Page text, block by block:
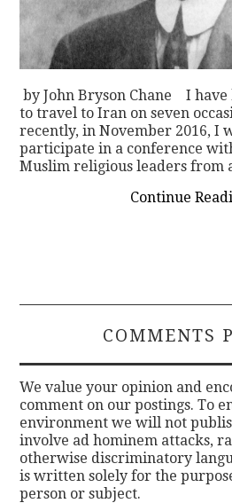
by John Bryson Chane I
to travel to Iran on seven
recently, in November 2016, I
participate in a conference
Muslim religious leaders from
Continue
COMMENTS
We value your opinion and
comment on our postings. To
environment we will not
involve ad hominem attacks,
otherwise discriminatory
is written solely for the
person or subject.